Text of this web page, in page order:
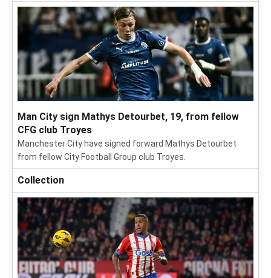
Man City sign Mathys Detourbet, 19, from fellow
CFG club Troyes
Manchester City have signed forward Mathys Detourbet
from fellow City Football Group club Troyes.
Collection